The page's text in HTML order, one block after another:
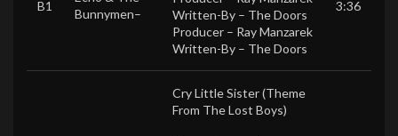
B1
Bunnymen–
Written-By – The Doors
Producer – Ray Manzarek
Written-By – The Doors
3:36
Cry Little Sister (Theme
From The Lost Boys)